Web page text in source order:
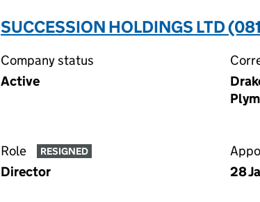
SUCCESSION HOLDINGS LTD
Company status
Active
Role RESIGNED
Director
28